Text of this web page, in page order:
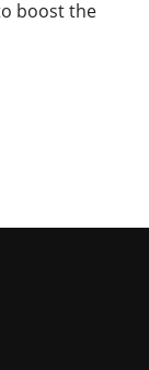
boost the